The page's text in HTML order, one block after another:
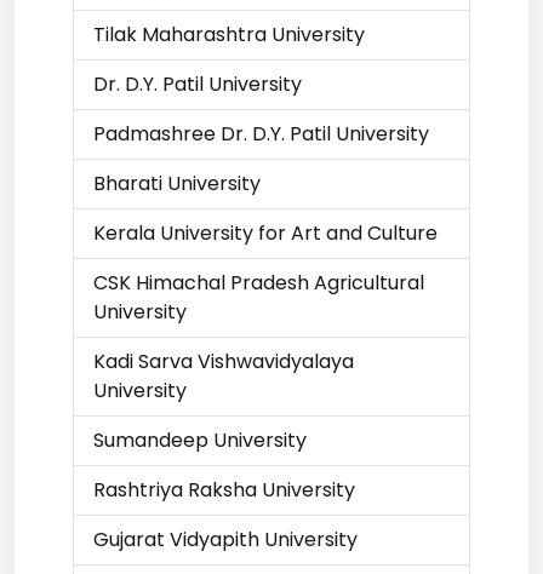
Tilak Maharashtra University
Dr. D.Y. Patil University
Padmashree Dr. D.Y. Patil University
Bharati University
Kerala University for Art and Culture
CSK Himachal Pradesh Agricultural
University
Kadi Sarva Vishwavidyalaya
University
Sumandeep University
Rashtriya Raksha University
Gujarat Vidyapith University